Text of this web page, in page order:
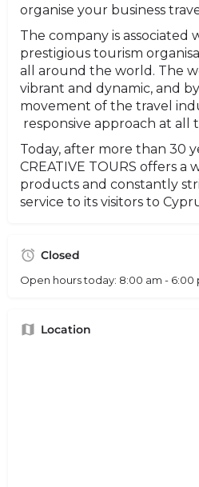
organise your business
The company is associated
prestigious tourism
all around the world. The
vibrant and dynamic, and
movement of the travel
responsive approach at all
Today, after more than 30
CREATIVE TOURS offers a
products and constantly
service to its visitors to
Closed
Open hours today: 8:00 am - 6:00
Location